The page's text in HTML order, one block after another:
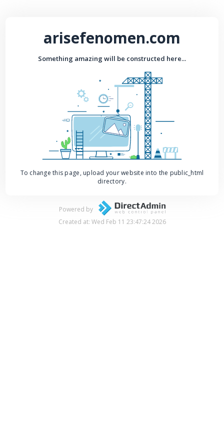
arisefenomen.com
Something amazing will be constructed here...
To change this page, upload your website into the public_html
directory.
Powered by
Created at: Wed Feb 11 23:47:24 2026